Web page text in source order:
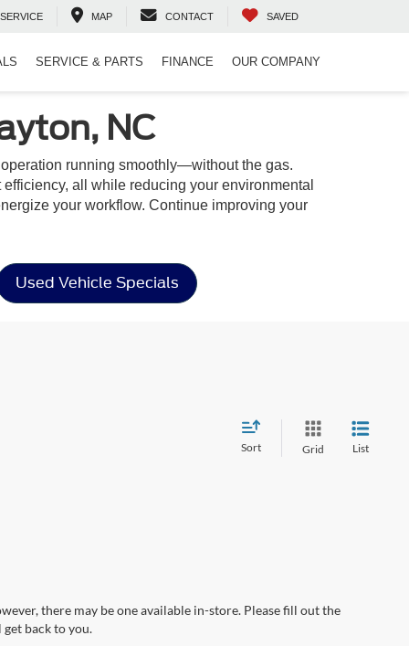
SERVICE MAP CONTACT SAVED
SERVICE & PARTS FINANCE OUR COMPANY
NC
running smoothly—without the gas.
all while reducing your environmental
your workflow. Continue improving your
Used Vehicle Specials
Sort Grid List
there may be one available in-store. Please fill out the
back to you.